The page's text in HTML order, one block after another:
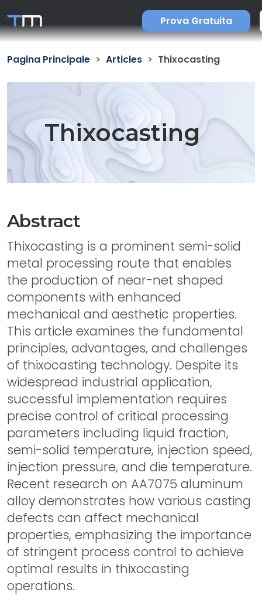
Prova Gratuita
Pagina Principale Articles Thixocasting
Thixocasting
Abstract
Thixocasting is a prominent semi-solid
metal processing route that enables
the production of near-net shaped
components with enhanced
mechanical and aesthetic properties.
This article examines the fundamental
principles, advantages, and challenges
of thixocasting technology. Despite its
widespread industrial application,
successful implementation requires
precise control of critical processing
parameters including liquid fraction,
semi-solid temperature, injection speed,
injection pressure, and die temperature.
Recent research on AA7075 aluminum
alloy demonstrates how various casting
defects can affect mechanical
properties, emphasizing the importance
of stringent process control to achieve
optimal results in thixocasting
operations.